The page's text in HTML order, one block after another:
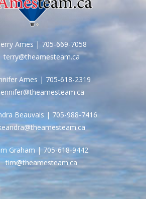
Ames | 705-669-7058
terry@theamesteam.ca
Ames | 705-618-2319
Beauvais | 705-988-7416
Graham | 705-618-9442
tim@theamesteam.ca